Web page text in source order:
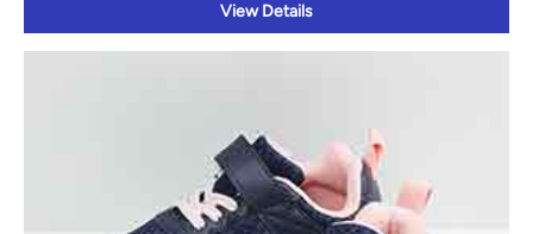
View Details